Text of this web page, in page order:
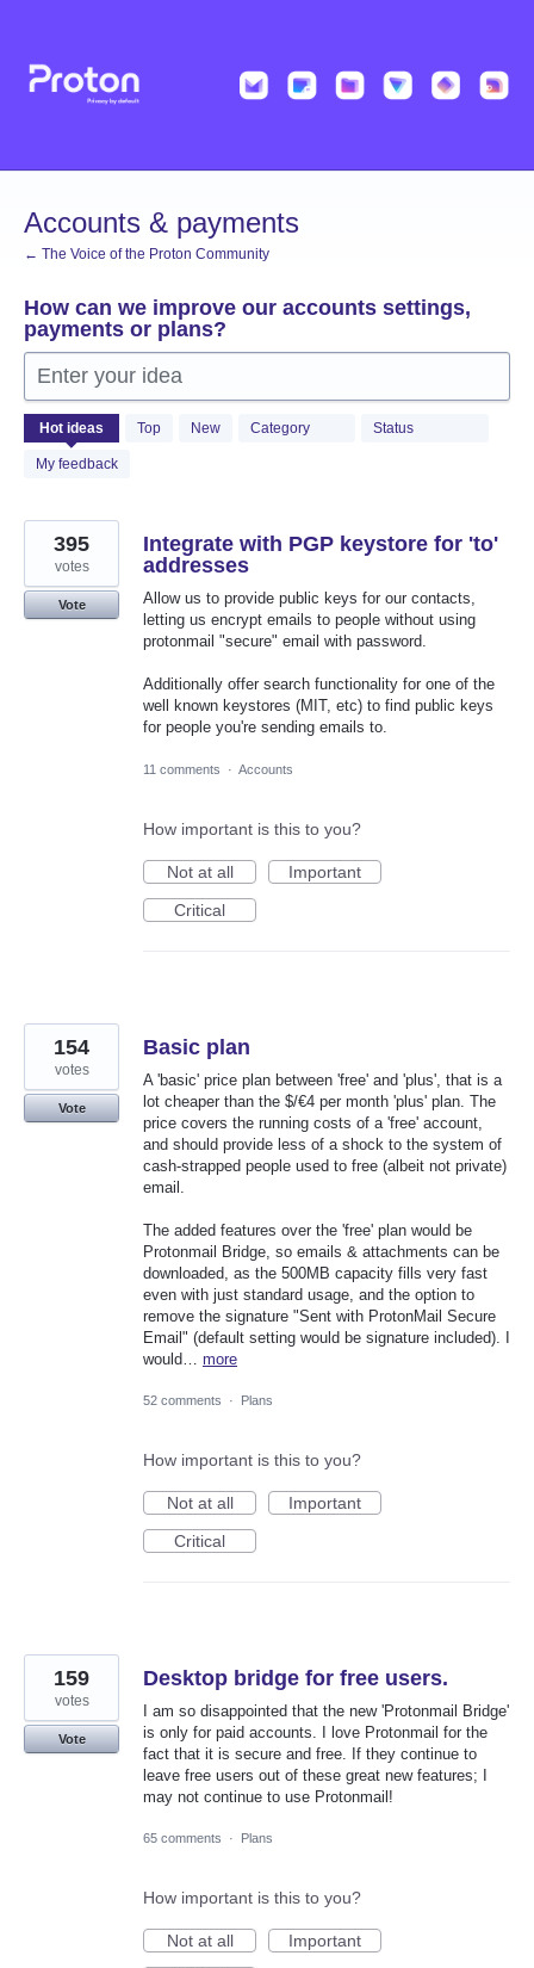
content
Accounts & payments
← The Voice of the Proton Community
How can we improve our accounts settings,
payments or plans?
Enter your idea
Hot ideas Top New Category Status
My feedback
310
results
found
Integrate with PGP keystore for 'to'
addresses
Allow us to provide public keys for our contacts,
letting us encrypt emails to people without using
protonmail "secure" email with password.
Additionally offer search functionality for one of the
well known keystores (MIT, etc) to find public keys
for people you're sending emails to.
395
votes
Vote
11 comments · Accounts
How important is this to you?
Not at all
Important
Critical
Basic plan
A 'basic' price plan between 'free' and 'plus', that is a
lot cheaper than the $/€4 per month 'plus' plan. The
price covers the running costs of a 'free' account,
and should provide less of a shock to the system of
cash-strapped people used to free (albeit not private)
email.
The added features over the 'free' plan would be
Protonmail Bridge, so emails & attachments can be
downloaded, as the 500MB capacity fills very fast
even with just standard usage, and the option to
remove the signature "Sent with ProtonMail Secure
Email" (default setting would be signature included). I
would… more
154
votes
Vote
52 comments · Plans
How important is this to you?
Not at all
Important
Critical
Desktop bridge for free users.
I am so disappointed that the new 'Protonmail Bridge'
is only for paid accounts. I love Protonmail for the
fact that it is secure and free. If they continue to
leave free users out of these great new features; I
may not continue to use Protonmail!
159
votes
Vote
65 comments · Plans
How important is this to you?
Not at all
Important